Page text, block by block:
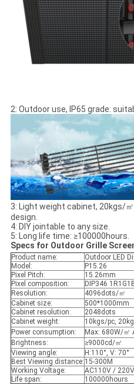
2: Outdoor use, IP65 grade:
3: Light weight cabinet, 20kgs/
design.
4: DIY jointable to any size.
5: Long life time: ≥100000hours.
Specs for Outdoor Grille
Product name:
Outdoor LED
Model:
P15.26
Pixel Pitch:
15.26mm
Pixel composition:
DIP346
Resolution:
4096dots/㎡
Cabinet size:
500*1000mm
Cabinet resolution:
2048dots
Cabinet weight:
10kgs/pc,
Power consumption:
Max: 680W/㎡
Brightness:
≥9000cd/㎡
Viewing angle:
H:110°, V: 70°
Best Viewing distance: 15-300M
Working Voltage:
AC110V / 220V
Life span:
100000hours